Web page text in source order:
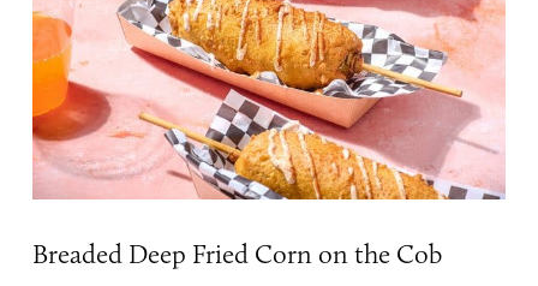
Breaded Deep Fried Corn on the Cob